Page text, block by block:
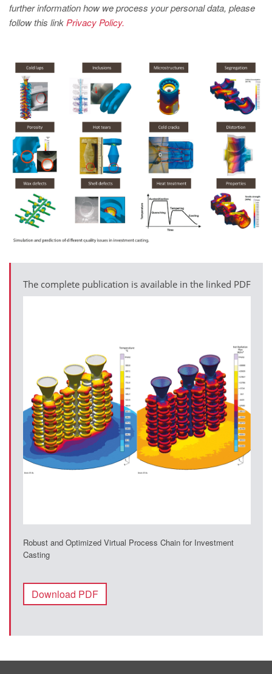
KO
further information how we process your personal data, please
follow this link Privacy Policy.
The complete publication is available in the linked PDF
Robust and Optimized Virtual Process Chain for Investment
Casting
Download PDF